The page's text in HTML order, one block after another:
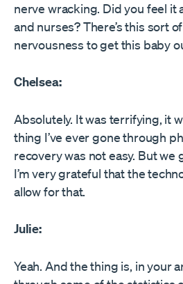
nerve wracking. Did you feel it
and nurses? There’s this sort
nervousness to get this baby
Chelsea:
Absolutely. It was terrifying, it
thing I’ve ever gone through
recovery was not easy. But we
I’m very grateful that the
allow for that.
Julie:
Yeah. And the thing is, in your